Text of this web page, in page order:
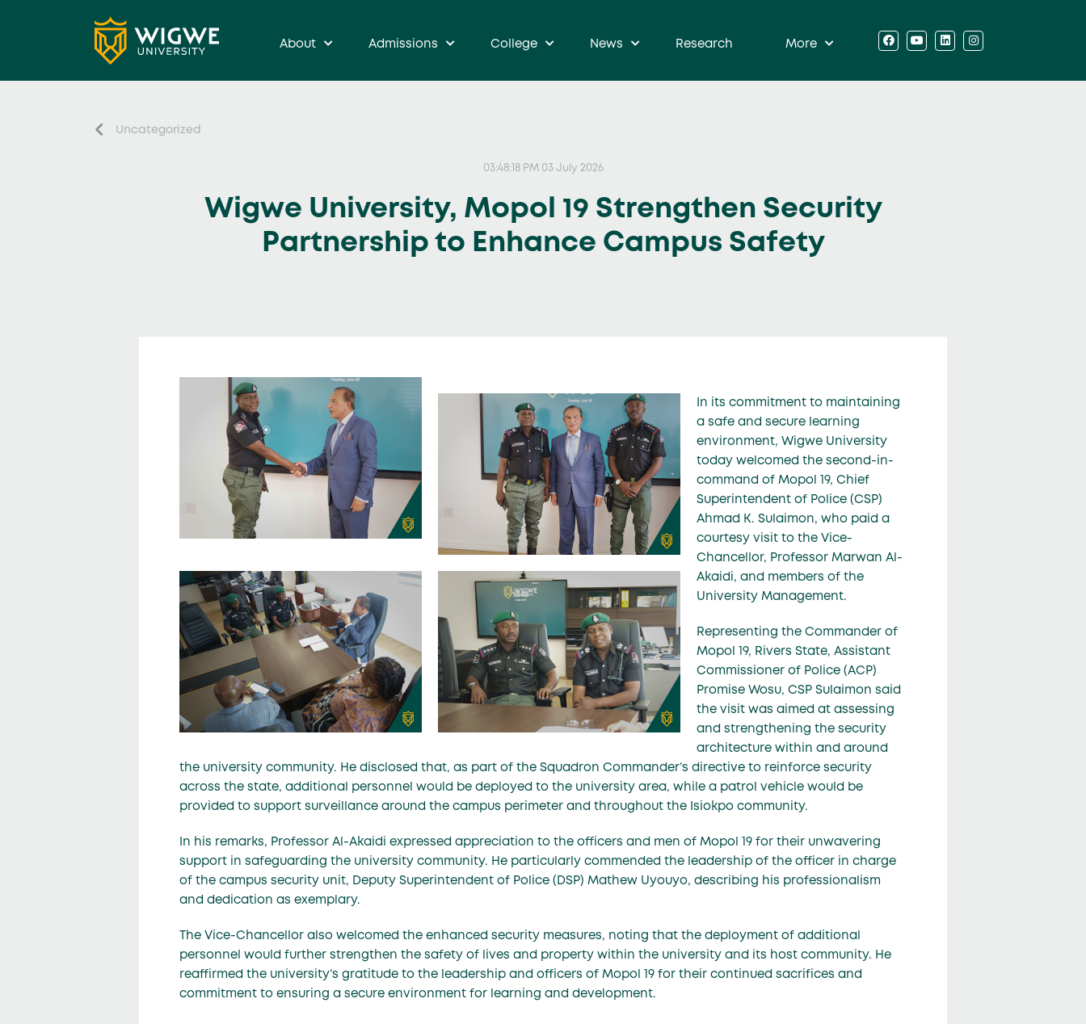
About Admissions College News Research More
Uncategorized
03:48:18 PM 03 July 2026
Wigwe University, Mopol 19 Strengthen Security
Partnership to Enhance Campus Safety
In its commitment to maintaining
a safe and secure learning
environment, Wigwe University
today welcomed the second-in-
command of Mopol 19, Chief
Superintendent of Police (CSP)
Ahmad K. Sulaimon, who paid a
courtesy visit to the Vice-
Chancellor, Professor Marwan Al-
Akaidi, and members of the
University Management.
Representing the Commander of
Mopol 19, Rivers State, Assistant
Commissioner of Police (ACP)
Promise Wosu, CSP Sulaimon said
the visit was aimed at assessing
and strengthening the security
architecture within and around
the university community. He disclosed that, as part of the Squadron Commander’s directive to reinforce security
across the state, additional personnel would be deployed to the university area, while a patrol vehicle would be
provided to support surveillance around the campus perimeter and throughout the Isiokpo community.
In his remarks, Professor Al-Akaidi expressed appreciation to the officers and men of Mopol 19 for their unwavering
support in safeguarding the university community. He particularly commended the leadership of the officer in charge
of the campus security unit, Deputy Superintendent of Police (DSP) Mathew Uyouyo, describing his professionalism
and dedication as exemplary.
The Vice-Chancellor also welcomed the enhanced security measures, noting that the deployment of additional
personnel would further strengthen the safety of lives and property within the university and its host community. He
reaffirmed the university’s gratitude to the leadership and officers of Mopol 19 for their continued sacrifices and
commitment to ensuring a secure environment for learning and development.